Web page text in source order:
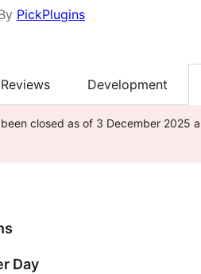
PickPlugins
Reviews Development
closed as of 3 December 2025
Day